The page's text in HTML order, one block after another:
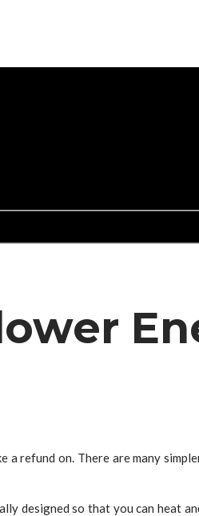
refund on. There are many
designed so that you can heat